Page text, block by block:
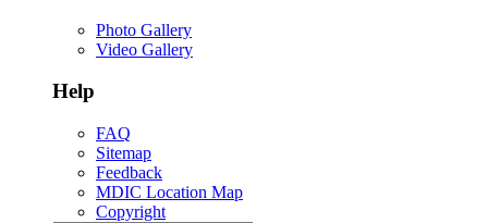
Photo Gallery
Video Gallery
Help
FAQ
Sitemap
Feedback
MDIC Location Map
Copyright